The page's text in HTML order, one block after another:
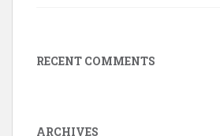
RECENT COMMENTS
ARCHIVES